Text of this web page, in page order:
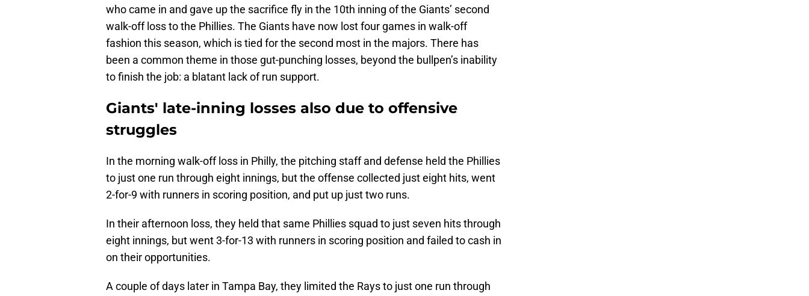
who came in and gave up the sacrifice fly in the 10th inning of the Giants’ second
walk-off loss to the Phillies. The Giants have now lost four games in walk-off
fashion this season, which is tied for the second most in the majors. There has
been a common theme in those gut-punching losses, beyond the bullpen’s inability
to finish the job: a blatant lack of run support.
Giants' late-inning losses also due to offensive
struggles
In the morning walk-off loss in Philly, the pitching staff and defense held the Phillies
to just one run through eight innings, but the offense collected just eight hits, went
2-for-9 with runners in scoring position, and put up just two runs.
In their afternoon loss, they held that same Phillies squad to just seven hits through
eight innings, but went 3-for-13 with runners in scoring position and failed to cash in
on their opportunities.
A couple of days later in Tampa Bay, they limited the Rays to just one run through